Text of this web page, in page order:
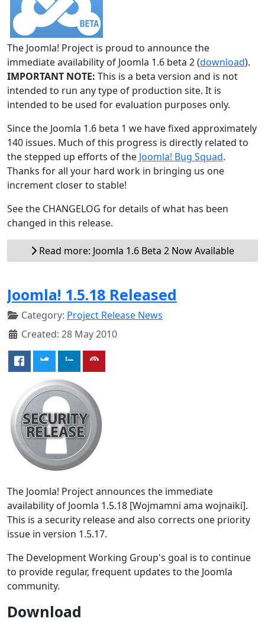
The Joomla! Project is proud to announce the
immediate availability of Joomla 1.6 beta 2 (download).
IMPORTANT NOTE: This is a beta version and is not
intended to run any type of production site. It is
intended to be used for evaluation purposes only.
Since the Joomla 1.6 beta 1 we have fixed approximately
140 issues. Much of this progress is directly related to
the stepped up efforts of the Joomla! Bug Squad.
Thanks for all your hard work in bringing us one
increment closer to stable!
See the CHANGELOG for details of what has been
changed in this release.
Read more: Joomla 1.6 Beta 2 Now Available
Joomla! 1.5.18 Released
Category: Project Release News
Created: 28 May 2010
The Joomla! Project announces the immediate
availability of Joomla 1.5.18 [Wojmamni ama wojnaiki].
This is a security release and also corrects one priority
issue in version 1.5.17.
The Development Working Group's goal is to continue
to provide regular, frequent updates to the Joomla
community.
Download